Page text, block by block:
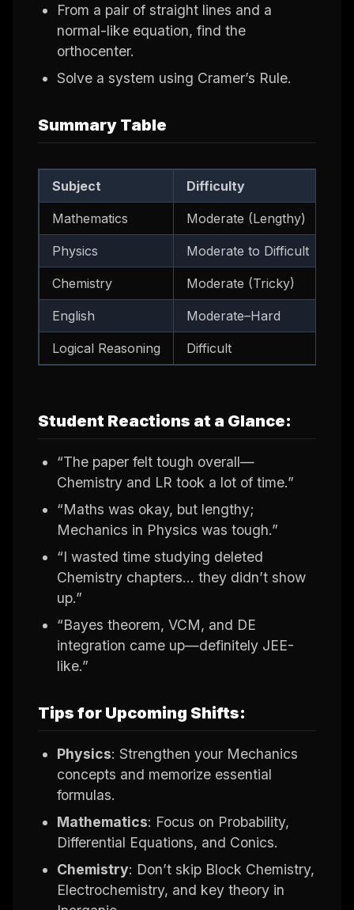
From a pair of straight lines and a
normal-like equation, find the
orthocenter.
Solve a system using Cramer’s Rule.
Summary Table
Subject Difficulty
Mathematics Moderate (Lengthy)
Physics Moderate to Difficult
Chemistry Moderate (Tricky)
English Moderate–Hard
Logical Reasoning Difficult
Student Reactions at a Glance:
“The paper felt tough overall—
Chemistry and LR took a lot of time.”
“Maths was okay, but lengthy;
Mechanics in Physics was tough.”
“I wasted time studying deleted
Chemistry chapters… they didn’t show
up.”
“Bayes theorem, VCM, and DE
integration came up—definitely JEE-
like.”
Tips for Upcoming Shifts:
Physics: Strengthen your Mechanics
concepts and memorize essential
formulas.
Mathematics: Focus on Probability,
Differential Equations, and Conics.
Chemistry: Don’t skip Block Chemistry,
Electrochemistry, and key theory in